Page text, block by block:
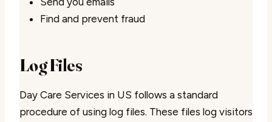
Find and prevent fraud
Log Files
Day Care Services in US follows a standard
procedure of using log files. These files log visitors